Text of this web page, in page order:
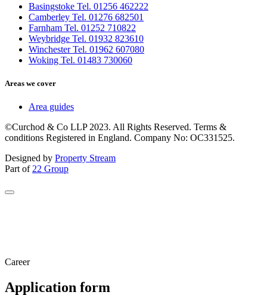
Basingstoke Tel. 01256 462222
Camberley Tel. 01276 682501
Farnham Tel. 01252 710822
Weybridge Tel. 01932 823610
Winchester Tel. 01962 607080
Woking Tel. 01483 730060
Areas we cover
Area guides
©Curchod & Co LLP 2023. All Rights Reserved. Terms &
conditions Registered in England. Company No: OC331525.
Designed by Property Stream
Part of 22 Group
Career
Application form